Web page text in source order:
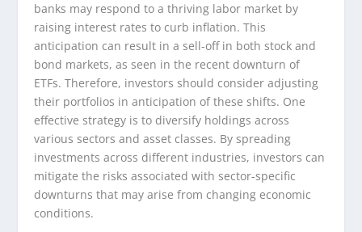
banks may respond to a thriving labor market by
raising interest rates to curb inflation. This
anticipation can result in a sell-off in both stock and
bond markets, as seen in the recent downturn of
ETFs. Therefore, investors should consider adjusting
their portfolios in anticipation of these shifts. One
effective strategy is to diversify holdings across
various sectors and asset classes. By spreading
investments across different industries, investors can
mitigate the risks associated with sector-specific
downturns that may arise from changing economic
conditions.